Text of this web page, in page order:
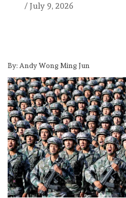
/ July 9, 2026
By: Andy Wong Ming Jun